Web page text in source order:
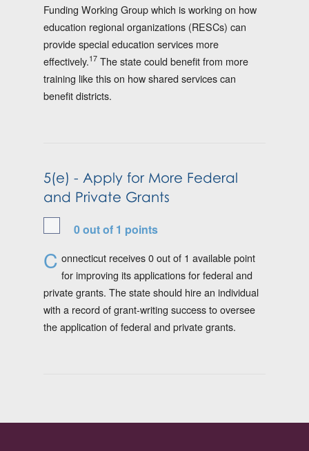
Funding Working Group which is working on how
education regional organizations (RESCs) can
provide special education services more
effectively.17 The state could benefit from more
training like this on how shared services can
benefit districts.
5(e) - Apply for More Federal
and Private Grants
0 out of 1 points
C onnecticut receives 0 out of 1 available point
for improving its applications for federal and
private grants. The state should hire an individual
with a record of grant-writing success to oversee
the application of federal and private grants.